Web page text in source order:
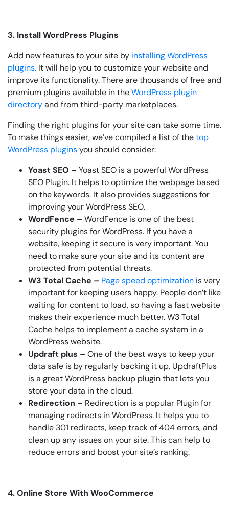
3. Install WordPress Plugins
Add new features to your site by installing WordPress
plugins. It will help you to customize your website and
improve its functionality. There are thousands of free and
premium plugins available in theWordPress plugin
directoryand from third-party marketplaces.
Finding the right plugins for your site can take some time.
To make things easier, we’ve compiled a list of thetop
WordPress pluginsyou should consider:
Yoast SEO – Yoast SEO is a powerful WordPress
SEO Plugin. It helps to optimize the webpage based
on the keywords. It also provides suggestions for
improving your WordPress SEO.
WordFence – WordFence is one of the best
security plugins for WordPress. If you have a
website, keeping it secure is very important. You
need to make sure your site and its content are
protected from potential threats.
W3 Total Cache – Page speed optimization is very
important for keeping users happy. People don’t like
waiting for content to load, so having a fast website
makes their experience much better. W3 Total
Cache helps to implement a cache system in a
WordPress website.
Updraft plus – One of the best ways to keep your
data safe is by regularly backing it up. UpdraftPlus
is a great WordPress backup plugin that lets you
store your data in the cloud.
Redirection – Redirection is a popular Plugin for
managing redirects in WordPress. It helps you to
handle 301 redirects, keep track of 404 errors, and
clean up any issues on your site. This can help to
reduce errors and boost your site’s ranking.
4. Online Store With WooCommerce